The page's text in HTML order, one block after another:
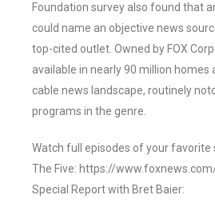
Foundation survey also found that
could name an objective news
top-cited outlet. Owned by FOX
available in nearly 90 million homes
cable news landscape, routinely
programs in the genre.
Watch full episodes of your favorite
The Five: https://
Special Report with Bret Baier: